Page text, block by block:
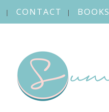
CONTACT BOOKS